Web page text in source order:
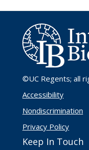
©UC Regents; all
Accessibility
Nondiscrimination
Privacy Policy
Keep In Touch